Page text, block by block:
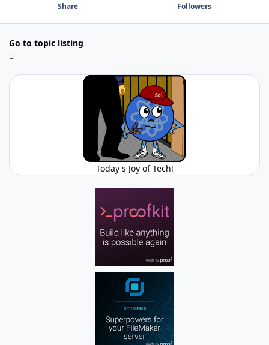
Share Followers
Go to topic listing
Today's Joy of Tech!